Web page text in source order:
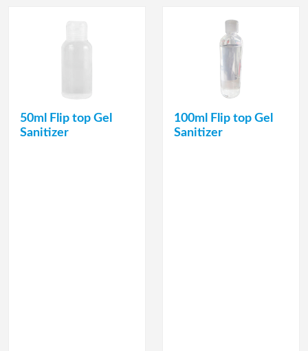
50ml Flip top Gel
Sanitizer
100ml Flip top Gel
Sanitizer